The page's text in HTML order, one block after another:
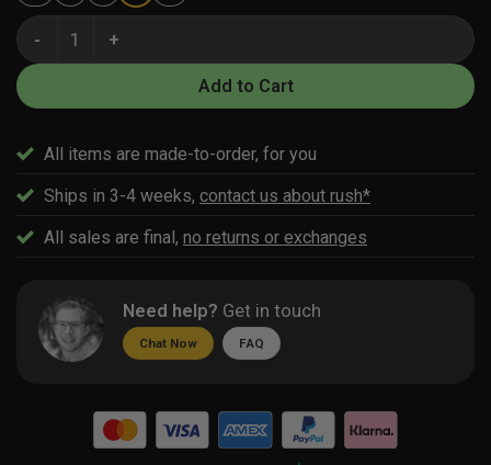
Silver Knights Gray Ice Hockey Socks quantity
Add to Cart
All items are made-to-order, for you
Ships in 3-4 weeks, contact us about rush*
All sales are final, no returns or exchanges
Need help? Get in touch
Chat Now FAQ